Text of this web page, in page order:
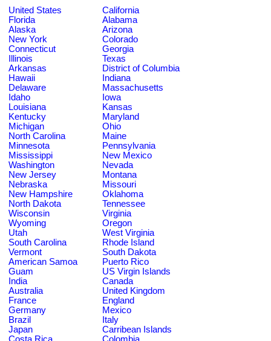
United States
California
Florida
Alabama
Alaska
Arizona
New York
Colorado
Connecticut
Georgia
Illinois
Texas
Arkansas
District of Columbia
Hawaii
Indiana
Delaware
Massachusetts
Idaho
Iowa
Louisiana
Kansas
Kentucky
Maryland
Michigan
Ohio
North Carolina
Maine
Minnesota
Pennsylvania
Mississippi
New Mexico
Washington
Nevada
New Jersey
Montana
Nebraska
Missouri
New Hampshire
Oklahoma
North Dakota
Tennessee
Wisconsin
Virginia
Wyoming
Oregon
Utah
West Virginia
South Carolina
Rhode Island
Vermont
South Dakota
American Samoa
Puerto Rico
Guam
US Virgin Islands
India
Canada
Australia
United Kingdom
France
England
Germany
Mexico
Brazil
Italy
Japan
Carribean Islands